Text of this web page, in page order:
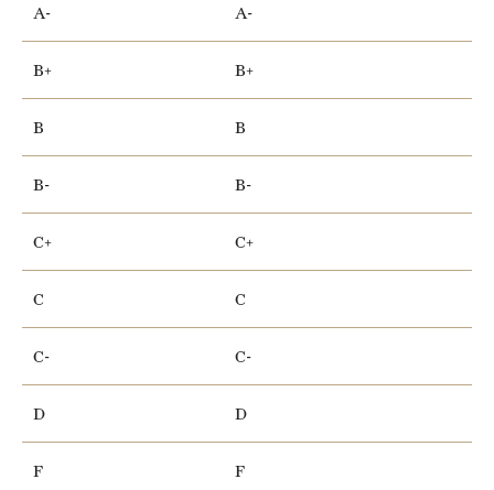
A- A-
B+ B+
B B
B- B-
C+ C+
C C
C- C-
D D
F F